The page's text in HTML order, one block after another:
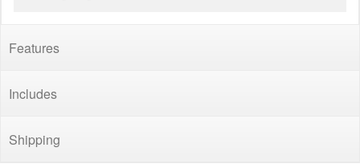
Features
Includes
Shipping